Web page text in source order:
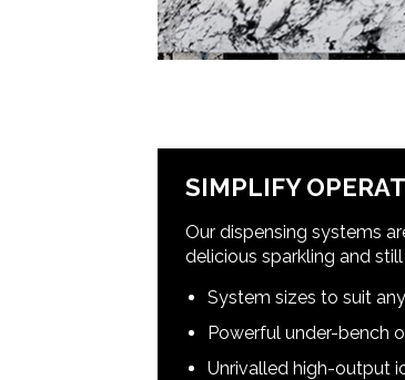
SIMPLIFY
Our dispensing systems
delicious sparkling and
System sizes to suit
Powerful under-bench
Unrivalled high-output